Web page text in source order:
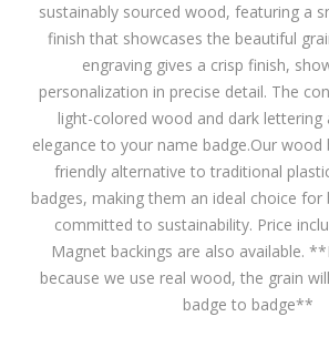
sustainably sourced wood, featuring a
finish that showcases the beautiful
engraving gives a crisp finish,
personalization in precise detail. The
light-colored wood and dark lettering
elegance to your name badge.Our wood
friendly alternative to traditional
badges, making them an ideal choice for
committed to sustainability. Price
Magnet backings are also available.
because we use real wood, the grain
badge to badge**